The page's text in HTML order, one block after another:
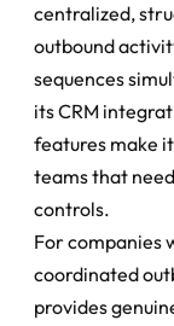
centralized,
outbound
sequences
its CRM
features make
teams that
controls.
For companies
coordinated
provides